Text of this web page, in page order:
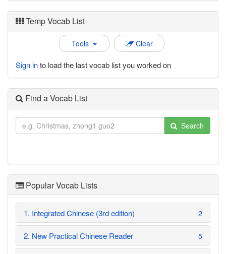
Temp Vocab List
Tools Clear
Sign into load the last vocab list you worked on
Find a Vocab List
Search
Popular Vocab Lists
1. Integrated Chinese (3rd edition) 2
2. New Practical Chinese Reader 5